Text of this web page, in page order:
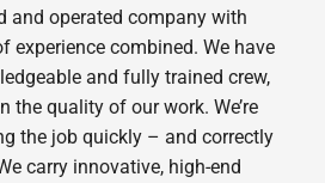
and operated company with
experience combined. We have
and fully trained crew,
the quality of our work. We’re
the job quickly – and correctly
carry innovative, high-end